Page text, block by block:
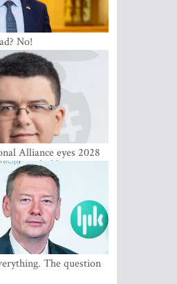
No!
Alliance eyes 2028
holds at 4–5
The question